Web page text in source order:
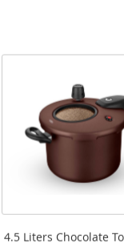
4.5 Liters Chocolate